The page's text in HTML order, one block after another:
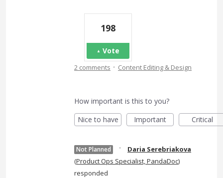
198
Vote
2 comments · Content Editing & Design
How important is this to you?
Nice to have
Important Critical
Not Planned ·
Daria Serebriakova
(Product Ops Specialist, PandaDoc)
responded